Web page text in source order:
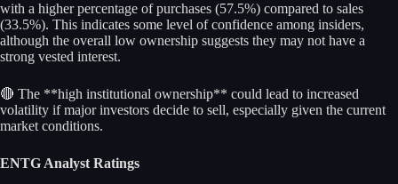
with a higher percentage of purchases (57.5%) compared to sales
(33.5%). This indicates some level of confidence among insiders,
although the overall low ownership suggests they may not have a
strong vested interest.
🔴 The **high institutional ownership** could lead to increased
volatility if major investors decide to sell, especially given the current
market conditions.
ENTG Analyst Ratings